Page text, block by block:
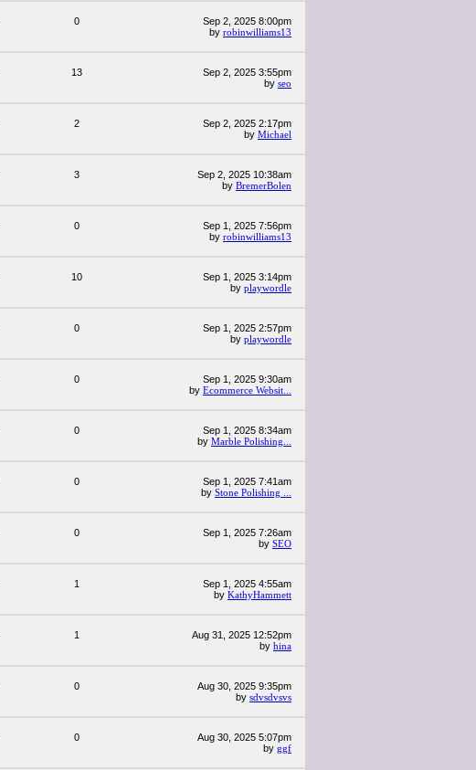
0
Sep 2, 2025 8:00pm
by robinwilliams13
13
Sep 2, 2025 3:55pm
by seo
2
Sep 2, 2025 2:17pm
by Michael
3
Sep 2, 2025 10:38am
by BremerBolen
0
Sep 1, 2025 7:56pm
by robinwilliams13
10
Sep 1, 2025 3:14pm
by playwordle
0
Sep 1, 2025 2:57pm
by playwordle
0
Sep 1, 2025 9:30am
by Ecommerce Websit...
0
Sep 1, 2025 8:34am
by Marble Polishing...
0
Sep 1, 2025 7:41am
by Stone Polishing ...
0
Sep 1, 2025 7:26am
by SEO
1
Sep 1, 2025 4:55am
by KathyHammett
1
Aug 31, 2025 12:52pm
by hina
0
Aug 30, 2025 9:35pm
by sdvsdvsvs
0
Aug 30, 2025 5:07pm
by ggf